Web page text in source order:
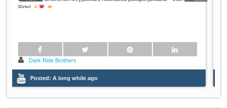
This Documentary Pictures the Inside Story of DRB's Two-Week
Dark Ride Brothers
Posted: A long while ago